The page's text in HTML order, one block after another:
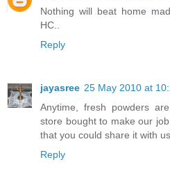
Nothing will beat home
HC..
Reply
jayasree 25 May 2010 at
Anytime, fresh powders
store bought to make our
that you could share it with
Reply